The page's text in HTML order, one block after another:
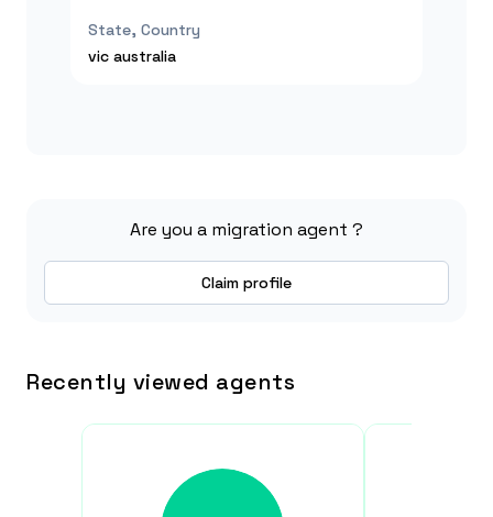
State, Country
vic australia
Are you a migration agent ?
Claim profile
Recently viewed agents